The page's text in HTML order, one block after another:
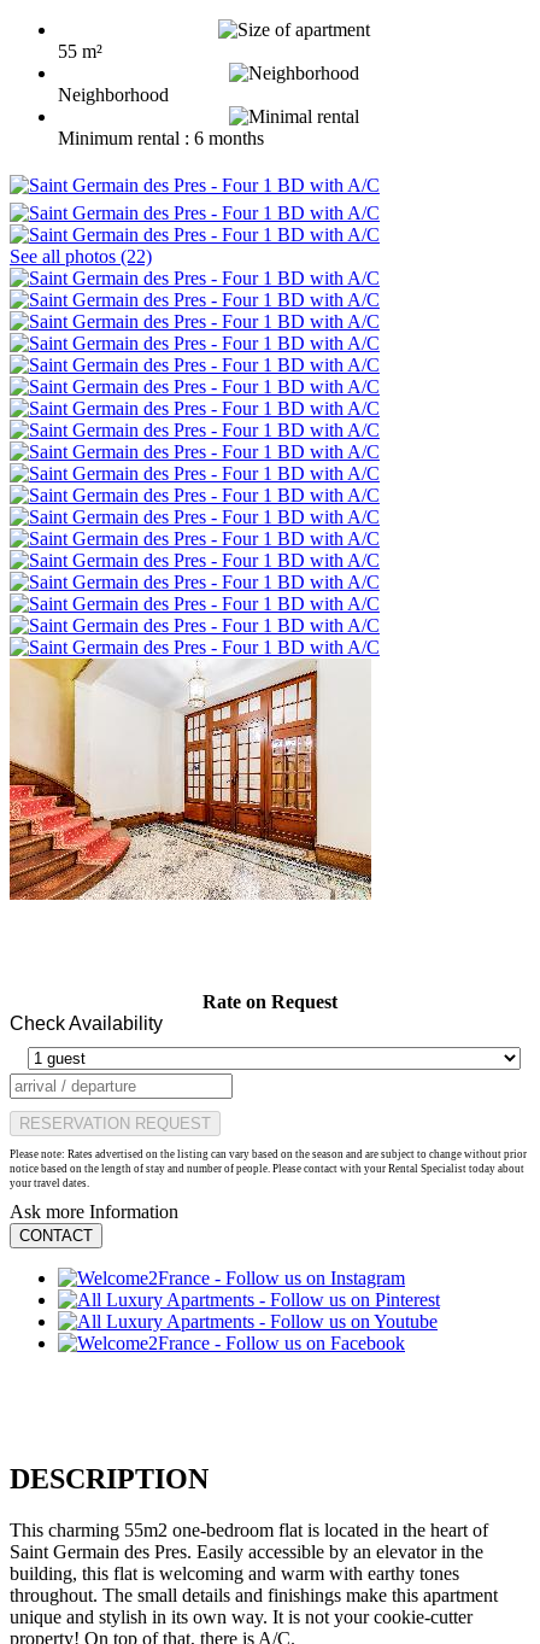
55 m²
Neighborhood
Minimum rental : 6 months
See all photos (22)
Rate on Request
Check Availability
RESERVATION REQUEST
Please note: Rates advertised on the listing can vary based on the season and are subject to change without prior
notice based on the length of stay and number of people. Please contact with your Rental Specialist today about
your travel dates.
Ask more Information
CONTACT
DESCRIPTION
This charming 55m2 one-bedroom flat is located in the heart of
Saint Germain des Pres. Easily accessible by an elevator in the
building, this flat is welcoming and warm with earthy tones
throughout. The small details and finishings make this apartment
unique and stylish in its own way. It is not your cookie-cutter
property! On top of that, there is A/C.